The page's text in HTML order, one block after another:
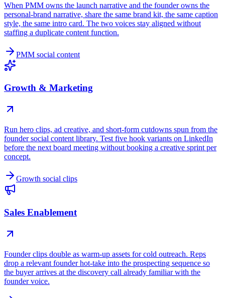
When PMM owns the launch narrative and the founder owns the
personal-brand narrative, share the same brand kit, the same caption
style, the same intro card. The two voices stay aligned without
staffing a duplicate content function.
PMM social content
Growth & Marketing
Run hero clips, ad creative, and short-form cutdowns spun from the
founder social content library. Test five hook variants on LinkedIn
before the next board meeting without booking a creative sprint per
concept.
Growth social clips
Sales Enablement
Founder clips double as warm-up assets for cold outreach. Reps
drop a relevant founder hot-take into the prospecting sequence so
the buyer arrives at the discovery call already familiar with the
founder voice.